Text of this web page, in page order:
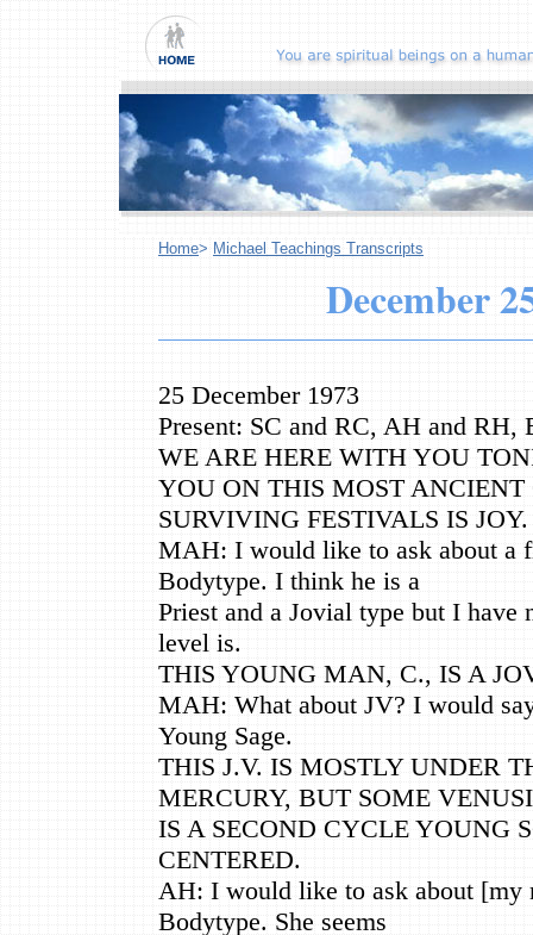
Home> Michael Teachings Transcripts
December
25 December 1973
Present: SC and RC, AH and
WE ARE HERE WITH YOU
YOU ON THIS MOST ANCIENT
SURVIVING FESTIVALS IS JOY.
MAH: I would like to ask about a
Bodytype. I think he is a
Priest and a Jovial type but I have
level is.
THIS YOUNG MAN, C., IS A
MAH: What about JV? I would
Young Sage.
THIS J.V. IS MOSTLY UNDER
MERCURY, BUT SOME
IS A SECOND CYCLE YOUNG
CENTERED.
AH: I would like to ask about
Bodytype. She seems